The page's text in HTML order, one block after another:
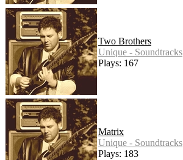
Two Brothers
Unique - Soundtracks
Plays: 167
Matrix
Unique - Soundtracks
Plays: 183